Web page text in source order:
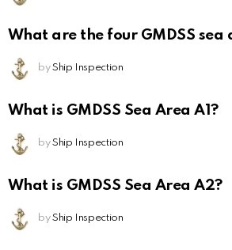
What are the four GMDSS sea
by Ship Inspection
What is GMDSS Sea Area A1?
by Ship Inspection
What is GMDSS Sea Area A2?
by Ship Inspection